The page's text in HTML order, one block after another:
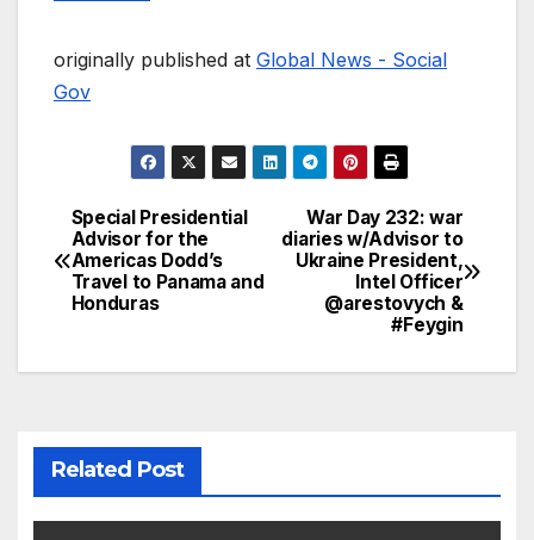
originally published at Global News - Social
Gov
Post
navigation
War Day 232: war
diaries w/Advisor to
Ukraine President,
Intel Officer
@arestovych &
#Feygin
Special Presidential
Advisor for the
Americas Dodd’s
Travel to Panama and
Honduras
Related Post